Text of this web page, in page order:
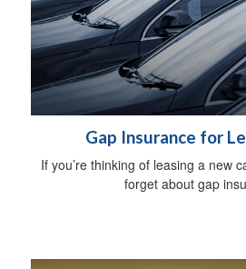
Gap Insurance for
If you’re thinking of leasing a new
forget about gap